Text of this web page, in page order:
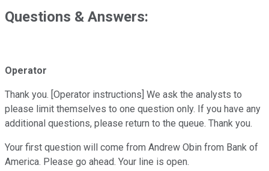
Questions & Answers:
Operator
Thank you. [Operator instructions] We ask the analysts to
please limit themselves to one question only. If you have any
additional questions, please return to the queue. Thank you.
Your first question will come from Andrew Obin from Bank of
America. Please go ahead. Your line is open.